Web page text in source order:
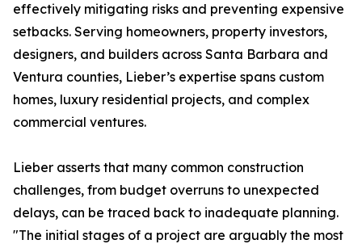
effectively mitigating risks and preventing expensive
setbacks. Serving homeowners, property investors,
designers, and builders across Santa Barbara and
Ventura counties, Lieber’s expertise spans custom
homes, luxury residential projects, and complex
commercial ventures.
Lieber asserts that many common construction
challenges, from budget overruns to unexpected
delays, can be traced back to inadequate planning.
"The initial stages of a project are arguably the most